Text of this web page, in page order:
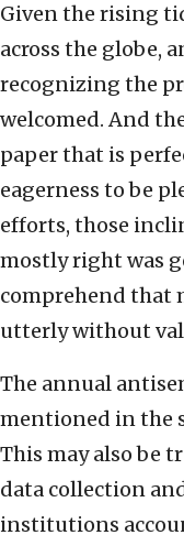
Given the rising
across the globe,
recognizing the
welcomed. And
paper that is
eagerness to be
efforts, those
mostly right was
comprehend that
utterly without
The annual
mentioned in the
This may also be
data collection
institutions